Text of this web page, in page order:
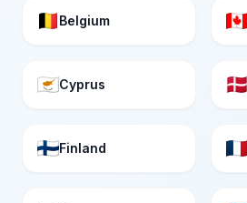
Belgium
Cyprus
Finland